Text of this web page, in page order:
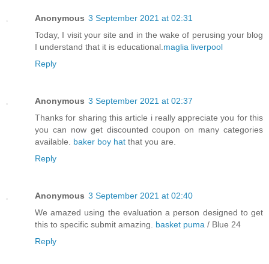
Anonymous 3 September 2021 at 02:31
Today, I visit your site and in the wake of perusing your blog
I understand that it is educational. maglia liverpool
Reply
Anonymous 3 September 2021 at 02:37
Thanks for sharing this article i really appreciate you for this
you can now get discounted coupon on many categories
available. baker boy hat that you are.
Reply
Anonymous 3 September 2021 at 02:40
We amazed using the evaluation a person designed to get
this to specific submit amazing. basket puma / Blue 24
Reply